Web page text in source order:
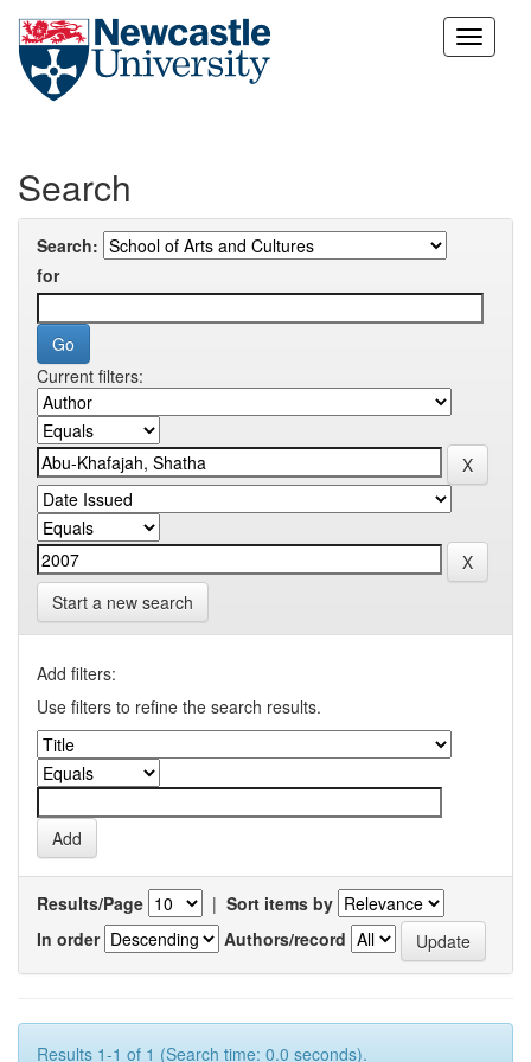
Skip
Search
Search:
for
Current filters:
Start a new search
Add filters:
Use filters to refine the search results.
Results/Page | Sort items by
In order
Authors/record
Results 1-1 of 1 (Search time: 0.0 seconds).